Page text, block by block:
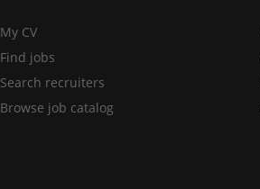
My CV
Find jobs
Search recruiters
Browse job catalog